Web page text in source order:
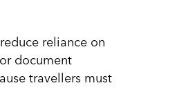
reliance on
document
travellers must